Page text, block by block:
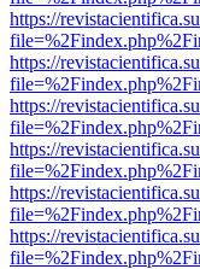
https://
https://
https://
https://
https://
https://